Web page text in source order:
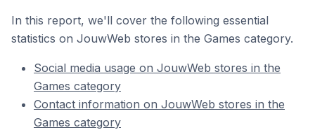
In this report, we'll cover the following essential
statistics on JouwWeb stores in the Games category.
Social media usage on JouwWeb stores in the
Games category
Contact information on JouwWeb stores in the
Games category